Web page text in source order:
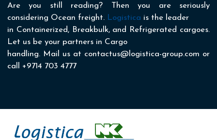
Are you still reading? Then you are seriously
considering Ocean freight. Logistica is the leader
in Containerized, Breakbulk, and Refrigerated cargoes.
Let us be your partners in Cargo
handling. Mail us at contactus@logistica-group.com or
call +9714 703 4777